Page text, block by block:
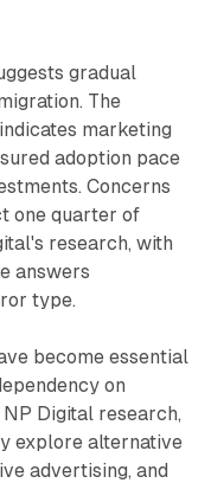
gradual
The
marketing
adoption pace
Concerns
one quarter of
research, with
answers
type.
become essential
on
Digital research,
explore alternative
advertising, and